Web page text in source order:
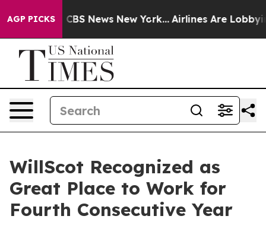
AGP PICKS
was CBS News New York... Airlines Are Lobbying
WillScot Recognized as
Great Place to Work for
Fourth Consecutive Year